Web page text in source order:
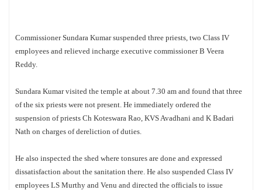
Commissioner Sundara Kumar suspended three priests, two Class IV
employees and relieved incharge executive commissioner B Veera
Reddy.
Sundara Kumar visited the temple at about 7.30 am and found that three
of the six priests were not present. He immediately ordered the
suspension of priests Ch Koteswara Rao, KVS Avadhani and K Badari
Nath on charges of dereliction of duties.
He also inspected the shed where tonsures are done and expressed
dissatisfaction about the sanitation there. He also suspended Class IV
employees LS Murthy and Venu and directed the officials to issue